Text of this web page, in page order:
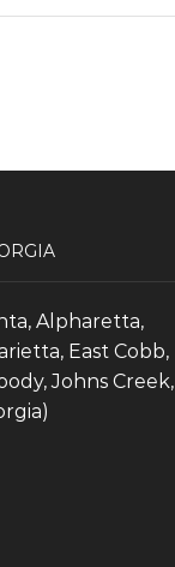
Alpharetta,
East Cobb,
Johns Creek,